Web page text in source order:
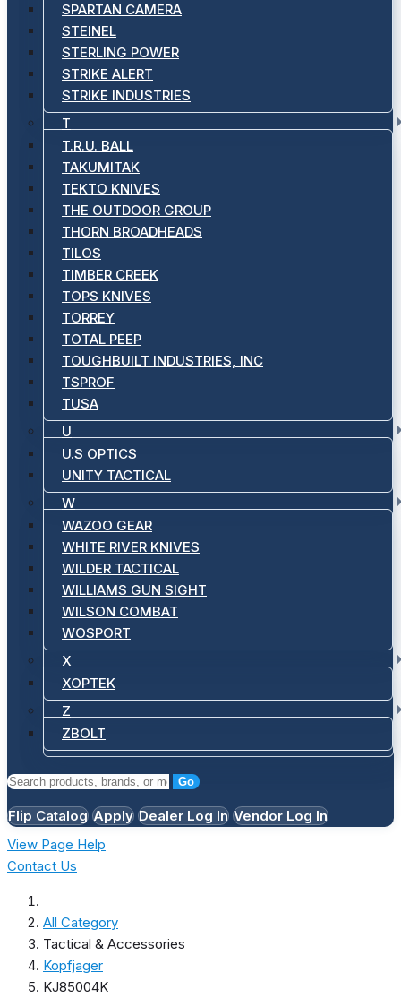
SPARTAN CAMERA
STEINEL
STERLING POWER
STRIKE ALERT
STRIKE INDUSTRIES
T
T.R.U. BALL
TAKUMITAK
TEKTO KNIVES
THE OUTDOOR GROUP
THORN BROADHEADS
TILOS
TIMBER CREEK
TOPS KNIVES
TORREY
TOTAL PEEP
TOUGHBUILT INDUSTRIES, INC
TSPROF
TUSA
U
U.S OPTICS
UNITY TACTICAL
W
WAZOO GEAR
WHITE RIVER KNIVES
WILDER TACTICAL
WILLIAMS GUN SIGHT
WILSON COMBAT
WOSPORT
X
XOPTEK
Z
ZBOLT
Go
Flip Catalog Apply Dealer Log In Vendor Log In
View Page Help
Contact Us
All Category
Tactical & Accessories
Kopfjager
KJ85004K